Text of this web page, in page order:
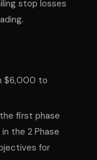
stop losses
$6,000 to
first phase
the 2 Phase
for